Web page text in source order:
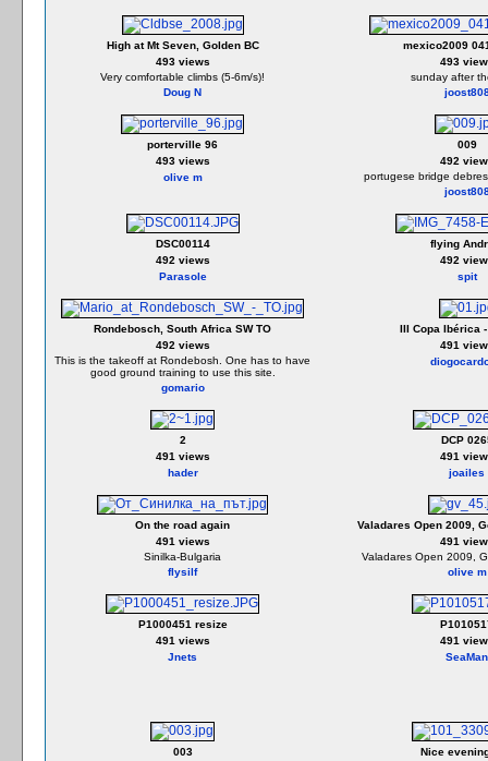
High at Mt Seven, Golden BC
493 views
Very comfortable climbs (5-6m/s)!
Doug N
mexico2009
493
sunday after
porterville 96
493 views
olive m
009
492
portugese bridge
DSC00114
492 views
Parasole
flying
492
spit
Rondebosch, South Africa SW TO
492 views
This is the takeoff at Rondebosh. One has to have
good ground training to use this site.
gomario
III Copa Ibérica
491
2
491 views
hader
DCP
491
joailes
On the road again
491 views
Sinilka-Bulgaria
flysilf
Valadares Open 2009,
491
Valadares Open 2009,
olive m
P1000451 resize
491 views
Jnets
491
SeaMan
003
Nice